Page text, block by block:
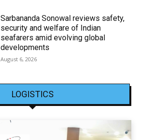
Sarbananda Sonowal reviews safety,
security and welfare of Indian
seafarers amid evolving global
developments
August 6, 2026
LOGISTICS